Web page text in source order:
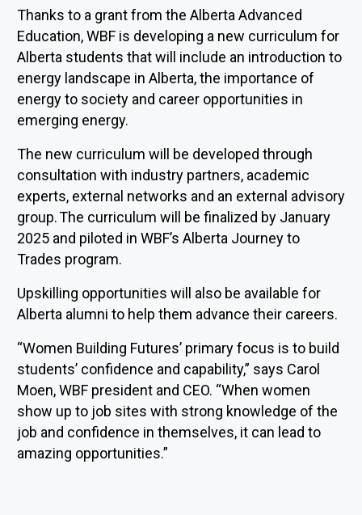
Thanks to a grant from the Alberta Advanced
Education, WBF is developing a new curriculum for
Alberta students that will include an introduction to
energy landscape in Alberta, the importance of
energy to society and career opportunities in
emerging energy.
The new curriculum will be developed through
consultation with industry partners, academic
experts, external networks and an external advisory
group.The curriculum will be finalized by January
2025 and piloted in WBF’s Alberta Journey to
Trades program.
Upskilling opportunities will also be available for
Alberta alumni to help them advance their careers.
“Women Building Futures’ primary focus is to build
students’ confidence and capability,” says Carol
Moen, WBF president and CEO. “When women
show up to job sites with strong knowledge of the
job and confidence in themselves, it can lead to
amazing opportunities.”